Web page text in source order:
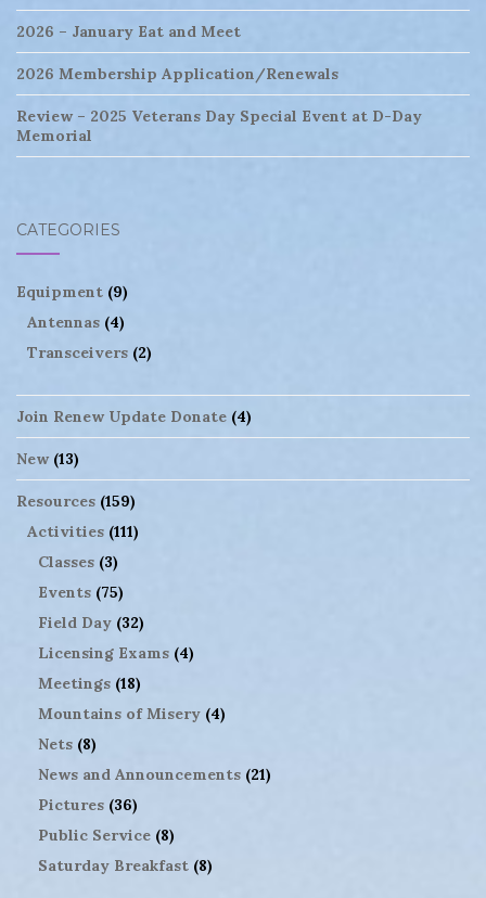
2026 – January Eat and Meet
2026 Membership Application/Renewals
Review – 2025 Veterans Day Special Event at D-Day
Memorial
CATEGORIES
Equipment (9)
Antennas (4)
Transceivers (2)
Join Renew Update Donate (4)
New (13)
Resources (159)
Activities (111)
Classes (3)
Events (75)
Field Day (32)
Licensing Exams (4)
Meetings (18)
Mountains of Misery (4)
Nets (8)
News and Announcements (21)
Pictures (36)
Public Service (8)
Saturday Breakfast (8)